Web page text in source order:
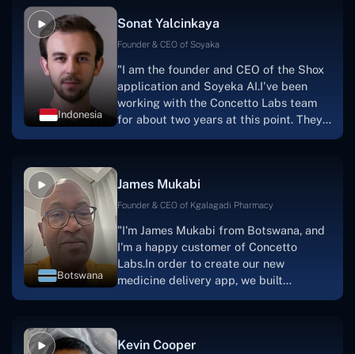
Indonesia
Sonat Yalcinkaya
Founder & CEO of Soyaka
"I am the founder and CEO of the Shox
application and Soyeka AI.I've been
working with the Concetto Labs team
for about two years at this point. They
one.I appreciate you talking with me."
Botswana
James Mukabi
Founder & CEO of Kgalagadi Pharmacy
"I'm James Mukabi from Botswana, and
I'm a happy customer of Concetto
Labs.In order to create our new
medicine delivery app, we built
were developing the app. The crew is
Kevin Cooper